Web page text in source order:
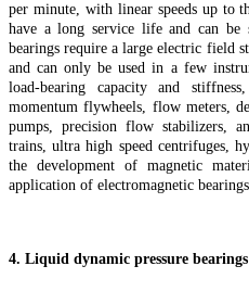
per minute, with linear speeds up to
have a long service life and can be
bearings require a large electric field
and can only be used in a few
load-bearing capacity and
momentum flywheels, flow meters,
pumps, precision flow stabilizers,
trains, ultra high speed centrifuges,
the development of magnetic
application of electromagnetic
4. Liquid dynamic pressure bearings